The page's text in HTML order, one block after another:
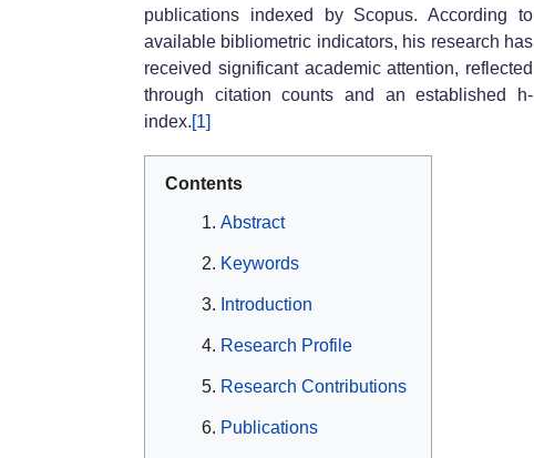
publications indexed by Scopus. According to
available bibliometric indicators, his research has
received significant academic attention, reflected
through citation counts and an established h-
index.[1]
Contents
Abstract
Keywords
Introduction
Research Profile
Research Contributions
Publications